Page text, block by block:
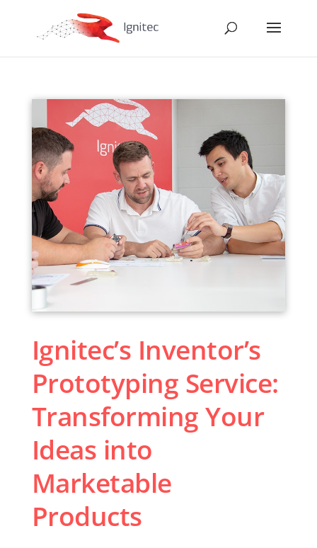
Ignitec’s Inventor’s
Prototyping Service:
Transforming Your
Ideas into
Marketable
Products